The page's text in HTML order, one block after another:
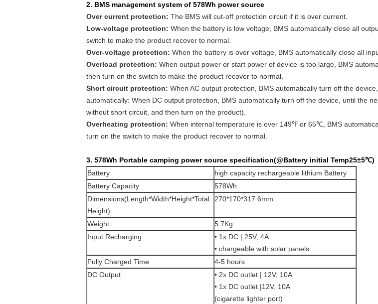
2. BMS management system of 578Wh power source
Over current protection: The BMS will cut-off protection circuit if it is over current.
Low-voltage protection: When the battery is low voltage, BMS automatically close all
switch to make the product recover to normal.
Over-voltage protection: When the battery is over voltage, BMS automatically close all
Overload protection: When output power or start power of device is too large, BMS
then turn on the switch to make the product recover to normal.
Short circuit protection: When AC output protection, BMS automatically turn off the
automatically: When DC output protection, BMS automatically turn off the device, until the
without short circuit, and then turn on the product).
Overheating protection: When internal temperature is over 149℉ or 65℃, BMS
turn on the switch to make the product recover to normal.
3. 578Wh Portable camping power source specification(@Battery initial Temp25±5℃)
Battery
high capacity rechargeable lithium Battery
Battery Capacity
578Wh
Dimensions(Length*Width*Height*Total
Height)
270*170*317.6mm
Weight
5.7Kg
Input Recharging
• 1x DC | 25V, 4A
• chargeable with solar panels
Fully Charged Time
4-5 hours
DC Output
• 2x DC outlet | 12V, 10A
• 1x DC outlet |12V, 10A
(cigarette lighter port)